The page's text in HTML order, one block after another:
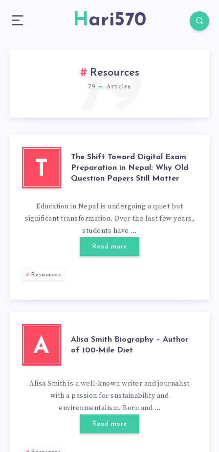
Hari570
Resources
79 Articles
79
T
The Shift Toward Digital Exam
Preparation in Nepal: Why Old
Question Papers Still Matter
Education in Nepal is undergoing a quiet but
significant transformation. Over the last few years,
students have …
Read more
Resources
A
Alisa Smith Biography – Author
of 100-Mile Diet
Alisa Smith is a well-known writer and journalist
with a passion for sustainability and
environmentalism. Born and …
Read more